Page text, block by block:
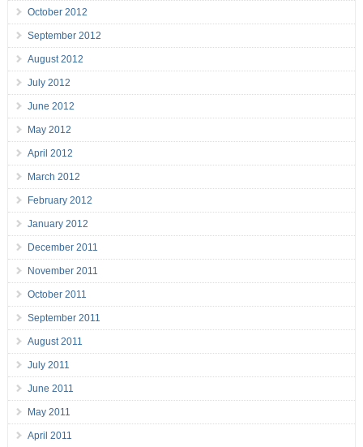
October 2012
September 2012
August 2012
July 2012
June 2012
May 2012
April 2012
March 2012
February 2012
January 2012
December 2011
November 2011
October 2011
September 2011
August 2011
July 2011
June 2011
May 2011
April 2011